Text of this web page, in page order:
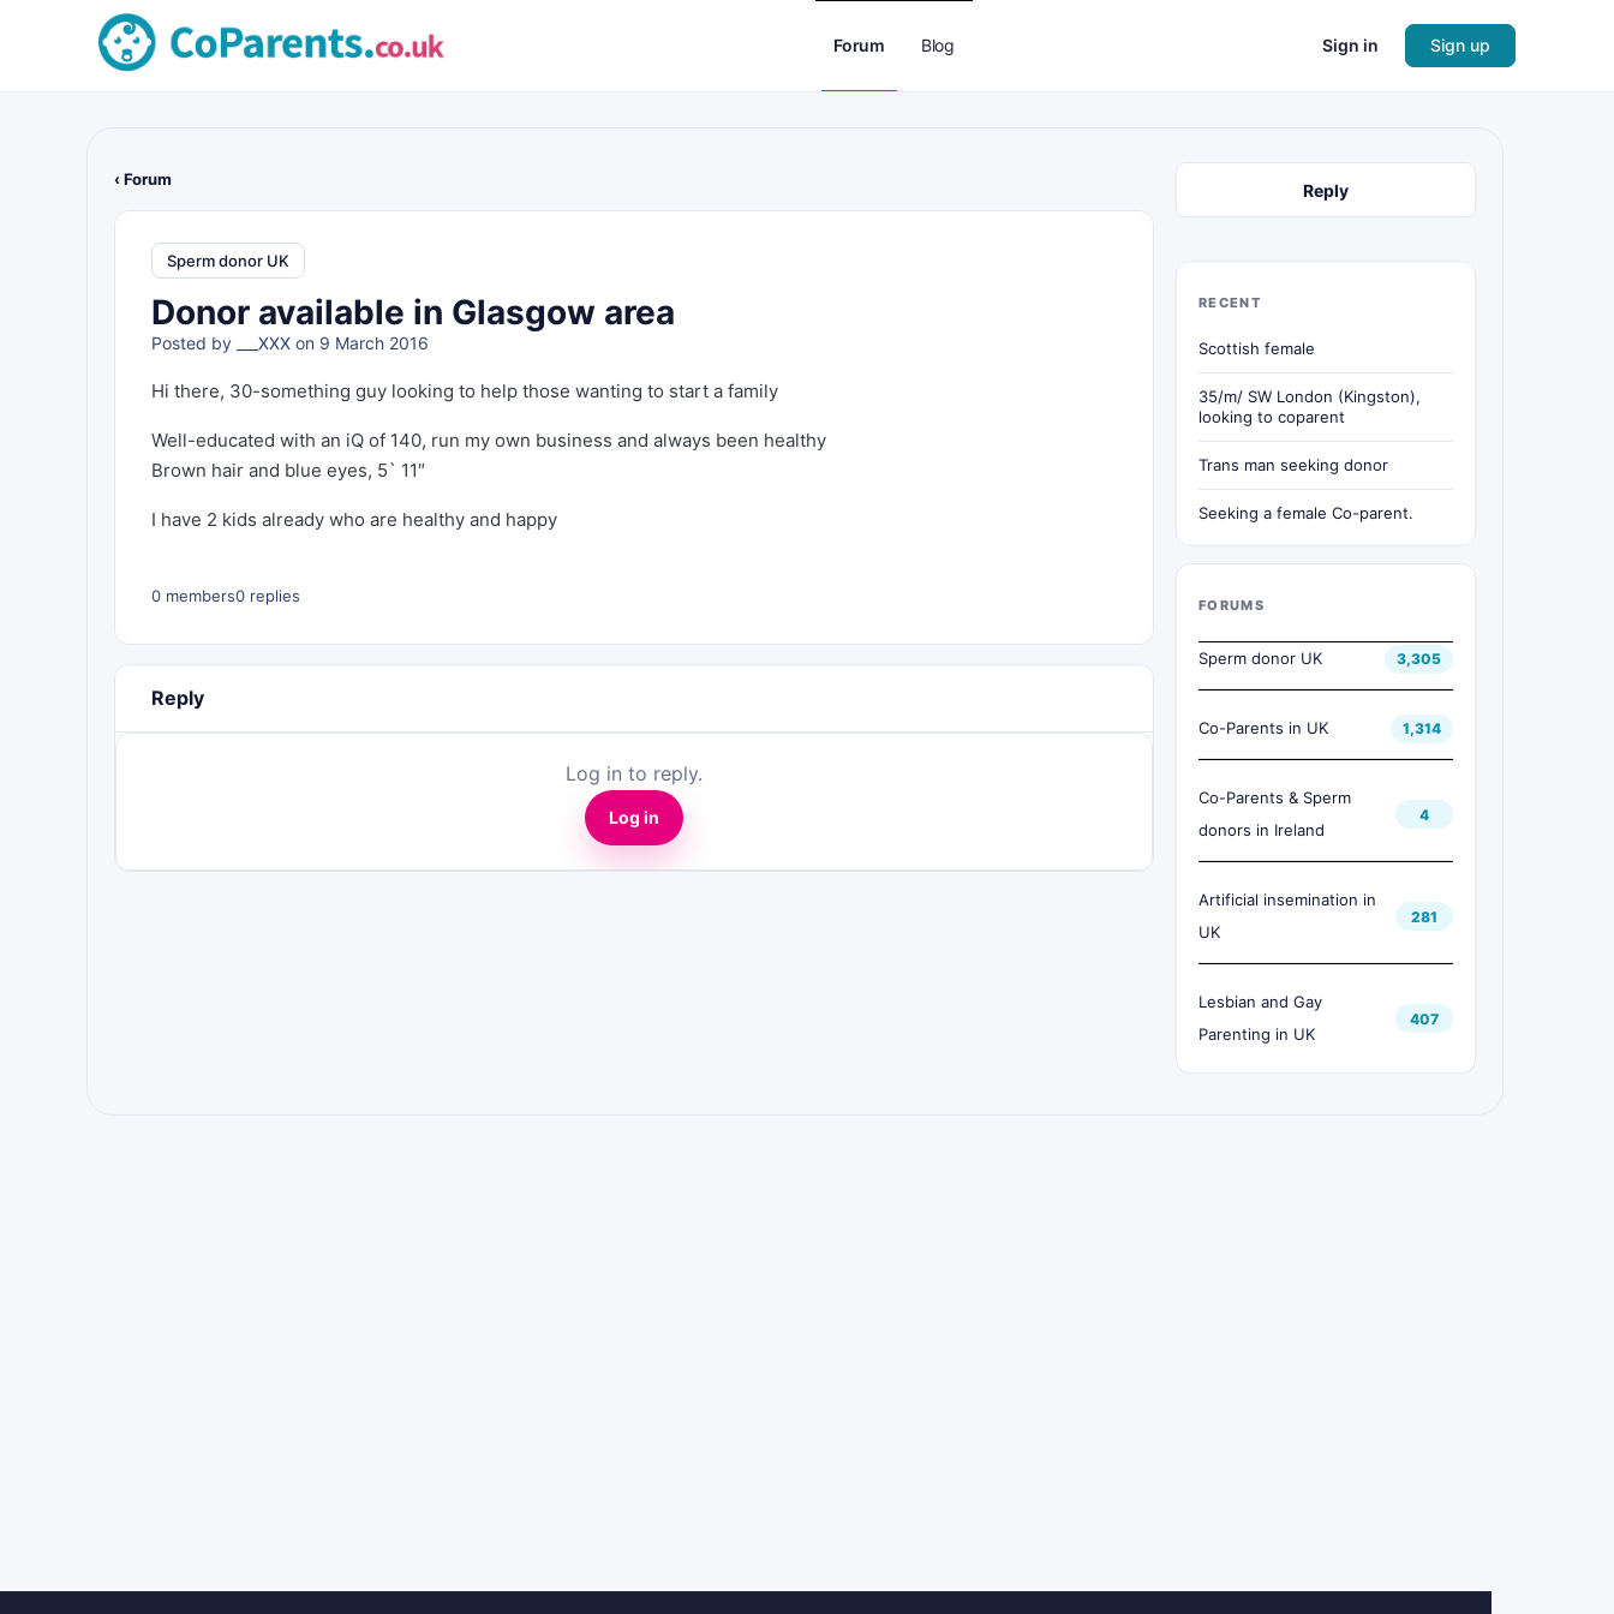
Forum Blog Sign in Sign up
‹ Forum
Sperm donor UK
Donor available in Glasgow area
Posted by ___XXX on 9 March 2016
Hi there, 30-something guy looking to help those wanting to start a family
Well-educated with an iQ of 140, run my own business and always been healthy
Brown hair and blue eyes, 5` 11″
I have 2 kids already who are healthy and happy
0 members0 replies
Reply
Log in to reply.
Log in
Reply
RECENT
Scottish female
35/m/ SW London (Kingston),
looking to coparent
Trans man seeking donor
Seeking a female Co-parent.
FORUMS
Sperm donor UK 3,305
Co-Parents in UK 1,314
Co-Parents & Sperm
donors in Ireland
4
Artificial insemination in
UK
281
Lesbian and Gay
Parenting in UK
407